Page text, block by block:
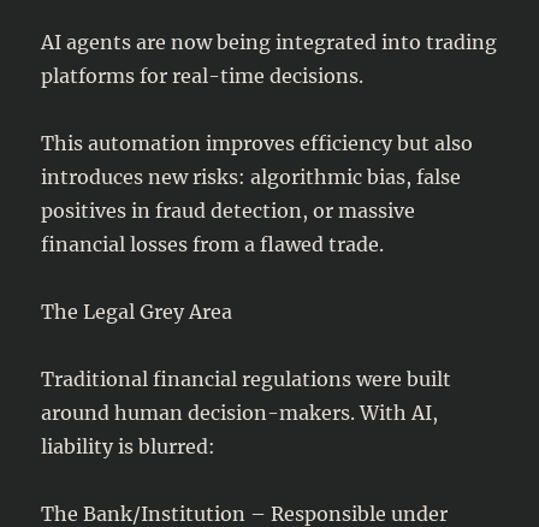
AI agents are now being integrated into trading
platforms for real-time decisions.
This automation improves efficiency but also
introduces new risks: algorithmic bias, false
positives in fraud detection, or massive
financial losses from a flawed trade.
The Legal Grey Area
Traditional financial regulations were built
around human decision-makers. With AI,
liability is blurred:
The Bank/Institution – Responsible under